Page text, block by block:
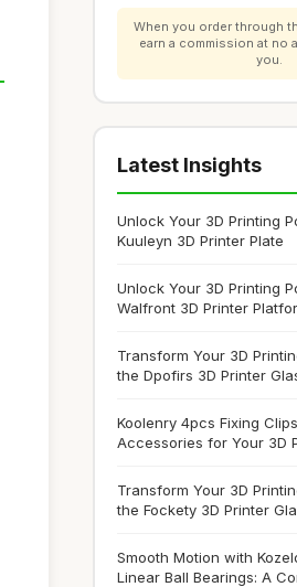
When you order through
earn a commission at no
you.
Latest Insights
Unlock Your 3D Printing
Kuuleyn 3D Printer Plate
Unlock Your 3D Printing
Walfront 3D Printer
Transform Your 3D
the Dpofirs 3D Printer
Koolenry 4pcs Fixing
Accessories for Your 3D
Transform Your 3D
the Fockety 3D Printer
Smooth Motion with
Linear Ball Bearings: A